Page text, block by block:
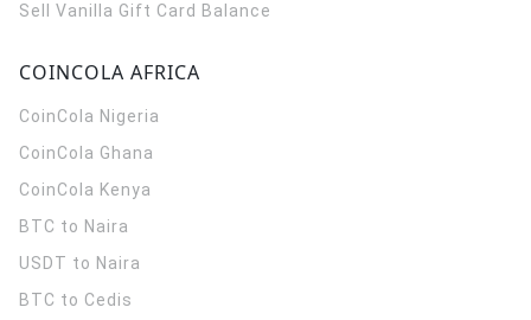
Sell Vanilla Gift Card Balance
COINCOLA AFRICA
CoinCola Nigeria
CoinCola Ghana
CoinCola Kenya
BTC to Naira
USDT to Naira
BTC to Cedis